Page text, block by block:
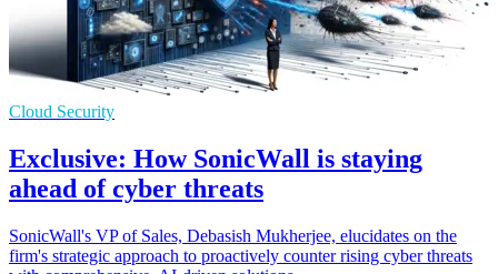
Cloud Security
Exclusive: How SonicWall is staying
ahead of cyber threats
SonicWall's VP of Sales, Debasish Mukherjee, elucidates on the
firm's strategic approach to proactively counter rising cyber threats